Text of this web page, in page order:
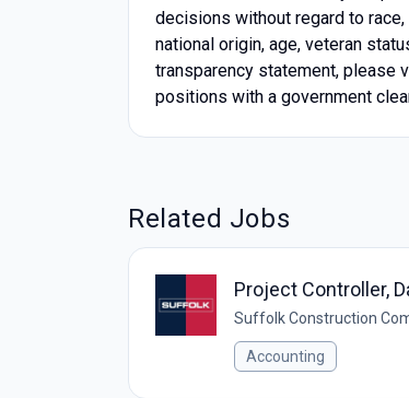
decisions without regard to
national origin, age, veteran
transparency statement, please
positions with a government
Related Jobs
Project Controller,
Suffolk Construction
Accounting